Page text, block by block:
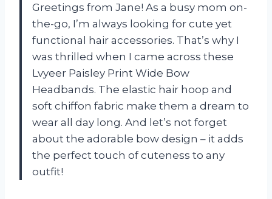
Greetings from Jane! As a busy mom on-
the-go, I’m always looking for cute yet
functional hair accessories. That’s why I
was thrilled when I came across these
Lvyeer Paisley Print Wide Bow
Headbands. The elastic hair hoop and
soft chiffon fabric make them a dream to
wear all day long. And let’s not forget
about the adorable bow design – it adds
the perfect touch of cuteness to any
outfit!